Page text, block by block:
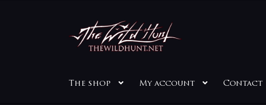
Skip
to
navigation
Skip
to
content
The shop My account Contact